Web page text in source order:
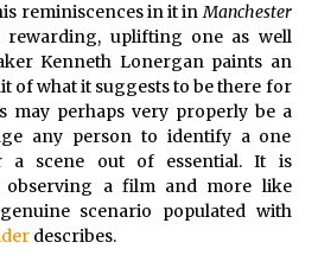
reminiscences in it inManchester
uplifting one as well
Kenneth Lonergan paints an
of what it suggests to be there for
may perhaps very properly be a
any person to identify a one
a scene out of essential. It is
observing a film and more like
scenario populated with
describes.